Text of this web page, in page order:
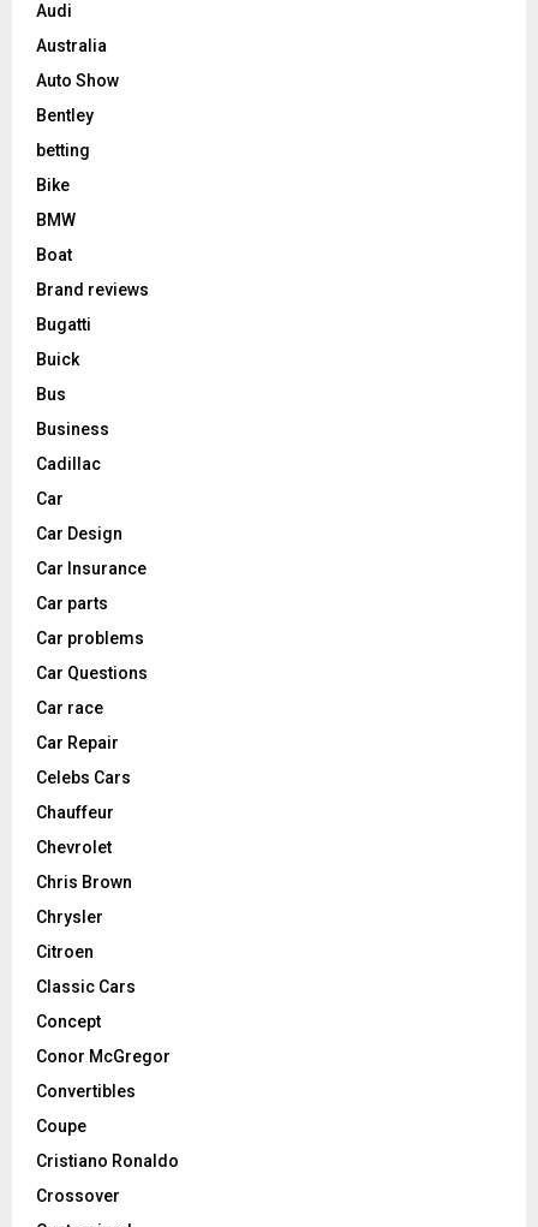
Audi
Australia
Auto Show
Bentley
betting
Bike
BMW
Boat
Brand reviews
Bugatti
Buick
Bus
Business
Cadillac
Car
Car Design
Car Insurance
Car parts
Car problems
Car Questions
Car race
Car Repair
Celebs Cars
Chauffeur
Chevrolet
Chris Brown
Chrysler
Citroen
Classic Cars
Concept
Conor McGregor
Convertibles
Coupe
Cristiano Ronaldo
Crossover